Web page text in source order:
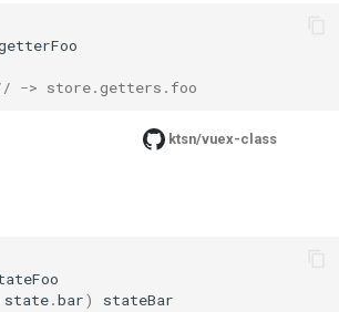
-> store.getters.foo
ktsn/vuex-class
state.bar) stateBar